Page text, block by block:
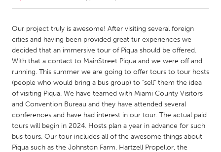
Amherstburg
Kingston
Kitchener-Waterloo
New Glasgow
Newmarket
Ottawa
South Shore
Toronto
MALAYSIA
Kuala Lumpur
Our project truly is awesome! After visiting several foreign
cities and having been provided great tur experiences we
decided that an immersive tour of Piqua should be offered.
With that a contact to MainStreet Piqua and we were off and
running. This summer we are going to offer tours to tour hosts
(people who would bring a bus group) to "sell" them the idea
of visiting Piqua. We have teamed with Miami County Visitors
and Convention Bureau and they have attended several
conferences and have had interest in our tour. The actual paid
tours will begin in 2024. Hosts plan a year in advance for such
bus tours. Our tour includes all of the awesome things about
Piqua such as the Johnston Farm, Hartzell Propellor, the